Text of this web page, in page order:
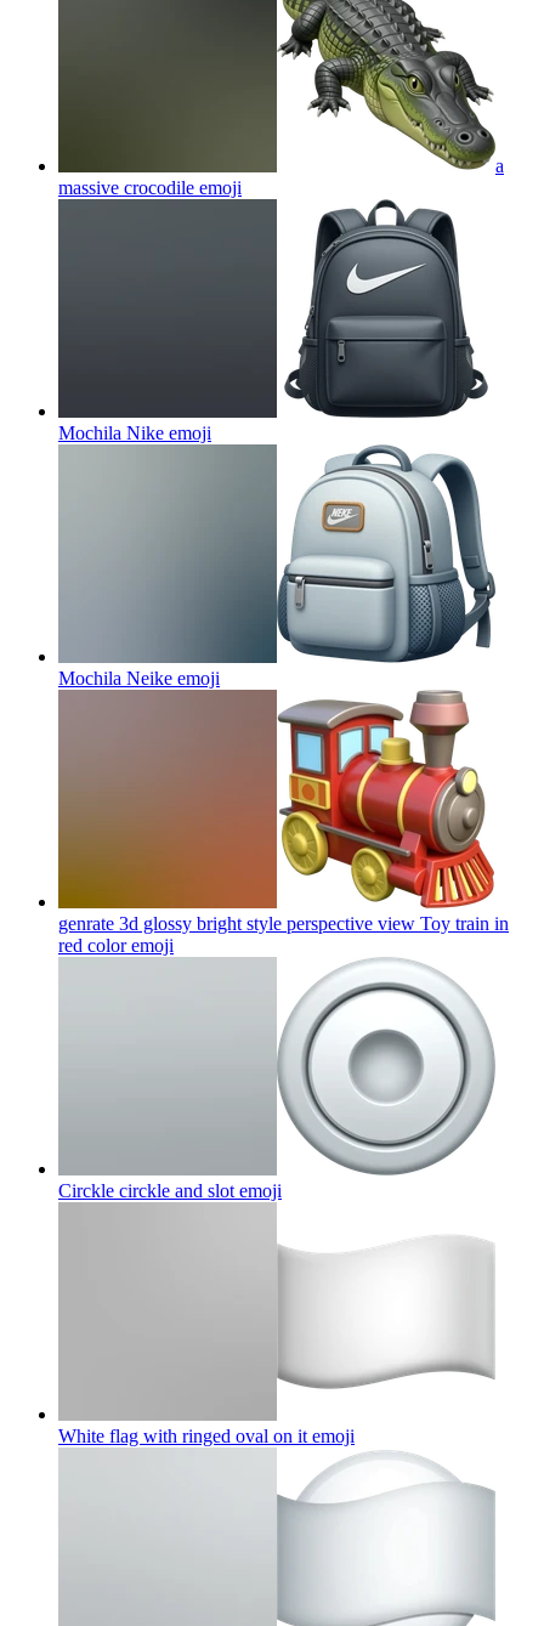
a
massive crocodile emoji
Mochila Nike emoji
Mochila Neike emoji
genrate 3d glossy bright style perspective view Toy train in
red coloremoji
Circkle circkle and slot emoji
White flag with ringed oval on it emoji